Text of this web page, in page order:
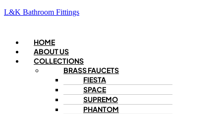
L&K Bathroom Fittings
Menu
HOME
ABOUT US
COLLECTIONS
BRASS FAUCETS
FIESTA
SPACE
SUPREMO
PHANTOM